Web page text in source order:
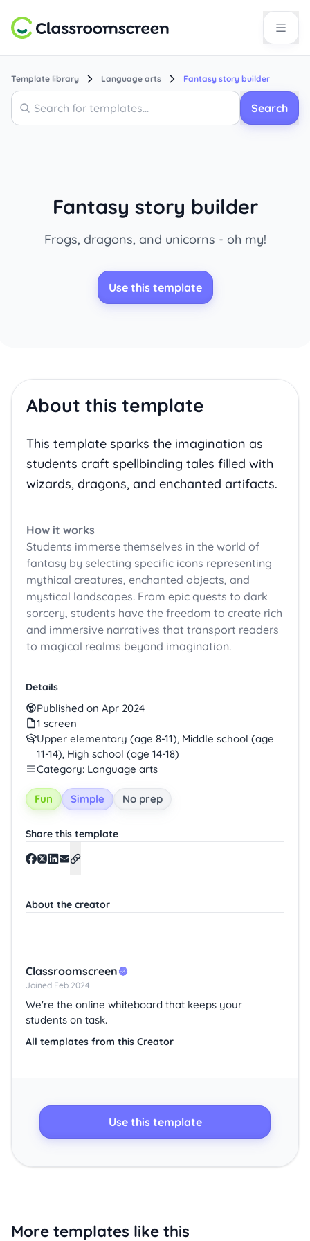
Template library Language arts Fantasy story builder
Search
Search
Fantasy story builder
Frogs, dragons, and unicorns - oh my!
Use this template
Use this template
Details
Published on Apr 2024
1 screen
Upper elementary (age 8-11), Middle school (age
11-14), High school (age 14-18)
Category: Language arts
Fun Simple No prep
Share this template
About the creator
Classroomscreen
Joined Feb 2024
We're the online whiteboard that keeps your
students on task.
All templates from this Creator
About this template
This template sparks the imagination as
students craft spellbinding tales filled with
wizards, dragons, and enchanted artifacts.
How it works
Students immerse themselves in the world of
fantasy by selecting specific icons representing
mythical creatures, enchanted objects, and
mystical landscapes. From epic quests to dark
sorcery, students have the freedom to create rich
and immersive narratives that transport readers
to magical realms beyond imagination.
More templates like this